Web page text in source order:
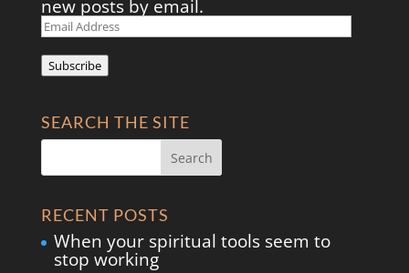
new posts by email.
Email
Address
Subscribe
SEARCH THE SITE
RECENT POSTS
When your spiritual tools seem to
stop working